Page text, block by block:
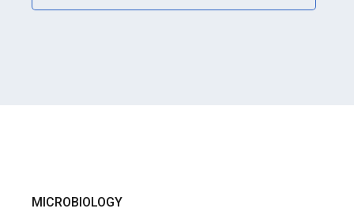
MICROBIOLOGY